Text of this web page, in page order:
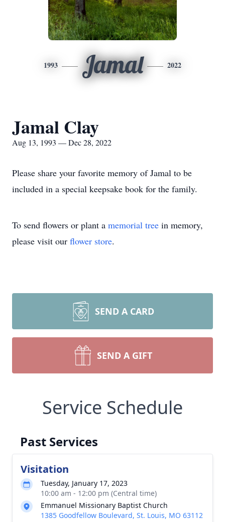
1993 Jamal 2022
Jamal Clay
Aug 13, 1993 — Dec 28, 2022
Please share your favorite memory of Jamal to be
included in a special keepsake book for the family.
To send flowers or plant a memorial tree in memory,
please visit our flower store.
SEND A CARD
SEND A GIFT
Service Schedule
Past Services
Visitation
Tuesday, January 17, 2023
10:00 am - 12:00 pm (Central time)
Emmanuel Missionary Baptist Church
1385 Goodfellow Boulevard, St. Louis, MO 63112